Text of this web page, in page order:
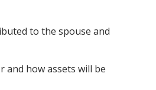
to the spouse and
and how assets will be